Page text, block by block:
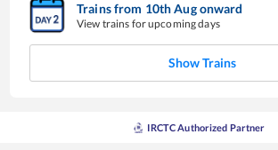
Trains from 10thAugonward
View trains for upcoming days
Show Trains
IRCTC Authorized Partner